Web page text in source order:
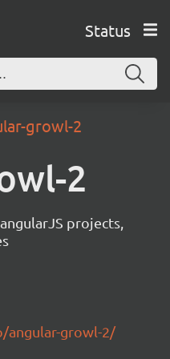
Status
growl-2
2
projects,
angular-growl-2/